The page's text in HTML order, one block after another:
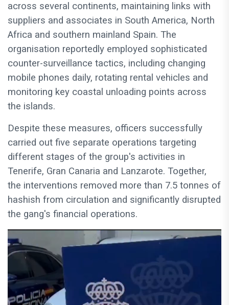
across several continents, maintaining links with
suppliers and associates in South America, North
Africa and southern mainland Spain. The
organisation reportedly employed sophisticated
counter-surveillance tactics, including changing
mobile phones daily, rotating rental vehicles and
monitoring key coastal unloading points across
the islands.
Despite these measures, officers successfully
carried out five separate operations targeting
different stages of the group's activities in
Tenerife, Gran Canaria and Lanzarote. Together,
the interventions removed more than 7.5 tonnes of
hashish from circulation and significantly disrupted
the gang's financial operations.